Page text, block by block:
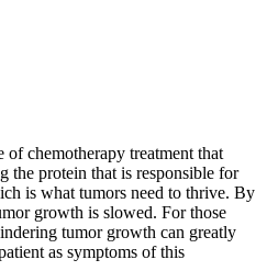
chemotherapy treatment that
the protein that is responsible for
is what tumors need to thrive. By
growth is slowed. For those
tumor growth can greatly
as symptoms of this